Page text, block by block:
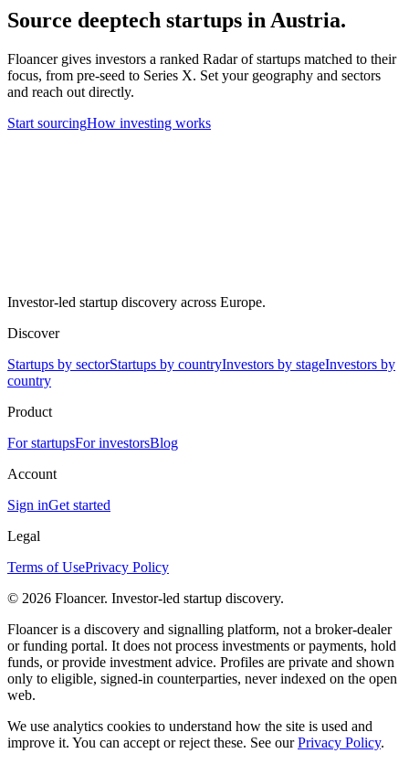
Source deeptech startups in Austria.
Floancer gives investors a ranked Radar of startups matched to their
focus, from pre-seed to Series X. Set your geography and sectors
and reach out directly.
Start sourcingHow investing works
Investor-led startup discovery across Europe.
Discover
Startups by sectorStartups by countryInvestors by stageInvestors by
country
Product
For startupsFor investorsBlog
Account
Sign inGet started
Legal
Terms of UsePrivacy Policy
© 2026 Floancer. Investor-led startup discovery.
Floancer is a discovery and signalling platform, not a broker-dealer
or funding portal. It does not process investments or payments, hold
funds, or provide investment advice. Profiles are private and shown
only to eligible, signed-in counterparties, never indexed on the open
web.
We use analytics cookies to understand how the site is used and
improve it. You can accept or reject these. See our Privacy Policy.